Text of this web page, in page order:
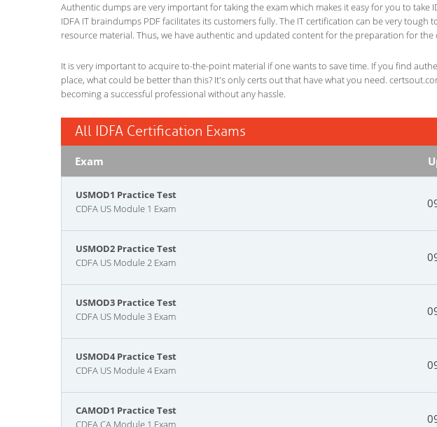
Authentic dumps are very important for taking the exam which makes it easy for you to take
IDFA IT braindumps PDF facilitates its customers fully. The IT certification can be very
resource material. Thus, we have authentic and updated content for the preparation for the
It is very important to acquire to-the-point material if one wants to save time. If you find
place, what could be better than this? It's only certs out that have what you need.
becoming a successful professional without any hassle.
All IDFA Certification Exams
Exam
USMOD1 Practice Test
CDFA US Module 1 Exam
USMOD2 Practice Test
CDFA US Module 2 Exam
USMOD3 Practice Test
CDFA US Module 3 Exam
USMOD4 Practice Test
CDFA US Module 4 Exam
CAMOD1 Practice Test
CDFA CA Module 1 Exam